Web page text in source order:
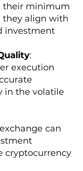
their minimum
they align with
investment
:
execution
in the volatile
can
cryptocurrency